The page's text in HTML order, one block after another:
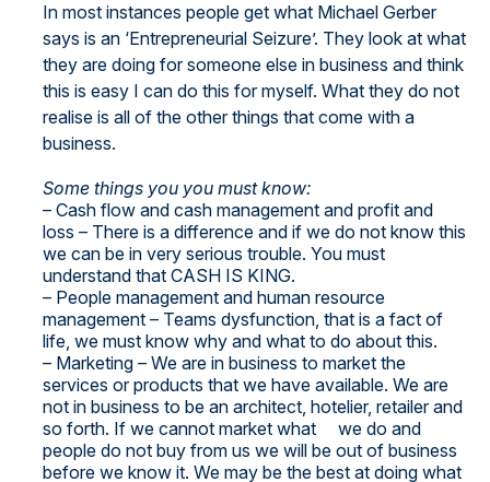
In most instances people get what Michael Gerber
says is an ‘Entrepreneurial Seizure’. They look at what
they are doing for someone else in business and think
this is easy I can do this for myself. What they do not
realise is all of the other things that come with a
business.
Some things you you must know:
– Cash flow and cash management and profit and
loss – There is a difference and if we do not know this
we can be in very serious trouble. You must
understand that CASH IS KING.
– People management and human resource
management – Teams dysfunction, that is a fact of
life, we must know why and what to do about this.
– Marketing – We are in business to market the
services or products that we have available. We are
not in business to be an architect, hotelier, retailer and
so forth. If we cannot market what we do and
people do not buy from us we will be out of business
before we know it. We may be the best at doing what